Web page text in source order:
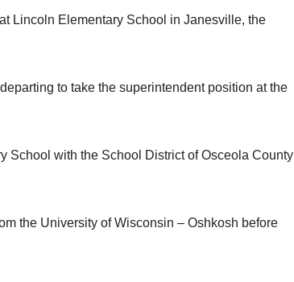
Lincoln Elementary School in Janesville, the
to take the superintendent position at the
School with the School District of Osceola County
the University of Wisconsin – Oshkosh before